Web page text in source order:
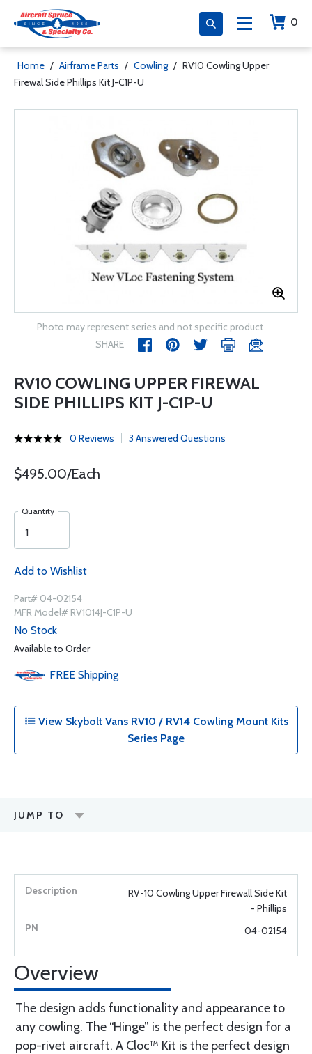
0
Home / Airframe Parts / Cowling / RV10 Cowling Upper
Firewal Side Phillips Kit J-C1P-U
Photo may represent series and not specific product
SHARE
RV10 COWLING UPPER FIREWAL
SIDE PHILLIPS KIT J-C1P-U
0 Reviews 3 Answered Questions
$495.00/Each
Quantity
Add to Wishlist
Part# 04-02154
MFR Model# RV1014J-C1P-U
No Stock
Available to Order
FREE Shipping
View Skybolt Vans RV10 / RV14 Cowling Mount Kits
Series Page
JUMP TO
RV-10 Cowling Upper Firewall Side Kit
- Phillips
04-02154
Overview
The design adds functionality and appearance to
any cowling. The “Hinge” is the perfect design for a
pop-rivet aircraft. A Cloc™ Kit is the perfect design